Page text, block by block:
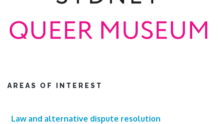
AREAS OF INTEREST
Law and alternative dispute resolution